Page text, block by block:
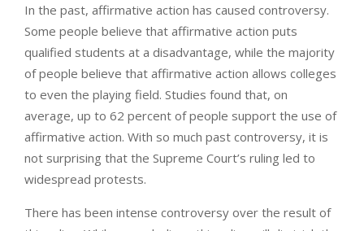
In the past, affirmative action has caused controversy.
Some people believe that affirmative action puts
qualified students at a disadvantage, while the majority
of people believe that affirmative action allows colleges
to even the playing field. Studies found that, on
average, up to 62 percent of people support the use of
affirmative action. With so much past controversy, it is
not surprising that the Supreme Court’s ruling led to
widespread protests.
There has been intense controversy over the result of